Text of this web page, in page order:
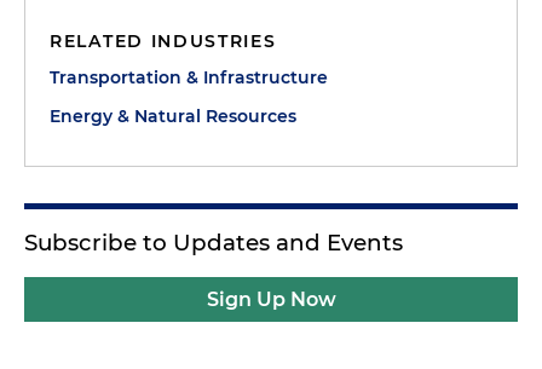
RELATED INDUSTRIES
Transportation & Infrastructure
Energy & Natural Resources
Subscribe to Updates and Events
Sign Up Now